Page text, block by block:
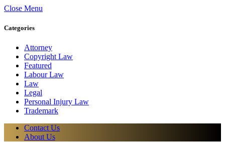
Close Menu
Categories
Attorney
Copyright Law
Featured
Labour Law
Law
Legal
Personal Injury Law
Trademark
Contact Us
About Us